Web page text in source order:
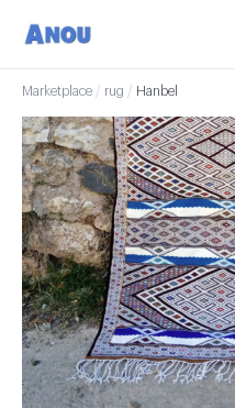
Marketplace / rug / Hanbel